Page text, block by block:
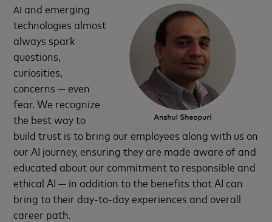
AI and emerging
technologies almost
always spark
questions,
curiosities,
concerns — even
fear. We recognize
the best way to
build trust is to bring our employees along with us on
our AI journey, ensuring they are made aware of and
educated about our commitment to responsible and
ethical AI — in addition to the benefits that AI can
bring to their day-to-day experiences and overall
career path.